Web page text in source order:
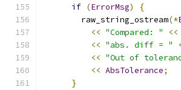
if (ErrorMsg)
{
        raw_string_ostream
(*
<< "Compared: " <<
<< "abs. diff = "
<< "Out of
<< AbsTolerance;
}